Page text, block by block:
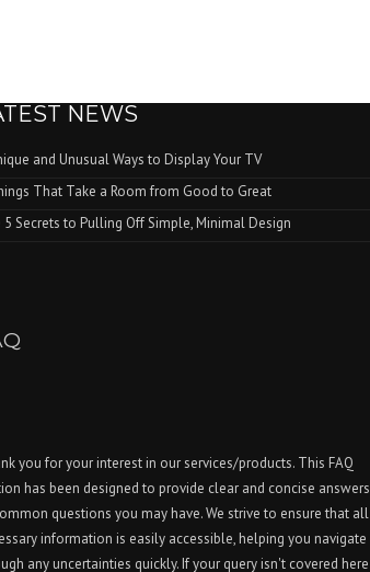
NEWS
and Unusual Ways to Display Your TV
That Take a Room from Good to Great
5 Secrets to Pulling Off Simple, Minimal Design
you for your interest in our services/products. This FAQ
has been designed to provide clear and concise answers
questions you may have. We strive to ensure that all
information is easily accessible, helping you navigate
any uncertainties quickly. If your query isn't covered here